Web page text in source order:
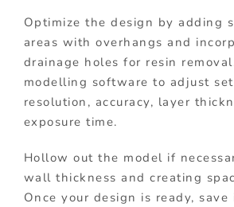
Optimize the design by adding
areas with overhangs and
drainage holes for resin
modelling software to adjust
resolution, accuracy, layer
exposure time.
Hollow out the model if
wall thickness and creating
Once your design is ready,